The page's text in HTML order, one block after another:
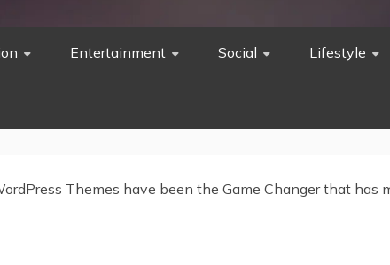
Entertainment Social Lifestyle
Themes have been the Game Changer that has